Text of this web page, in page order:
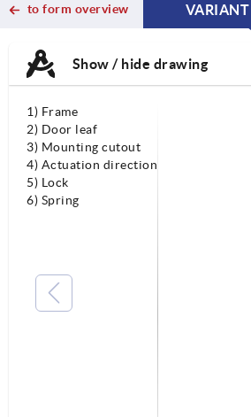
to form overview
VARIANT
Show / hide drawing
1) Frame
2) Door leaf
3) Mounting cutout
4) Actuation direction
5) Lock
6) Spring